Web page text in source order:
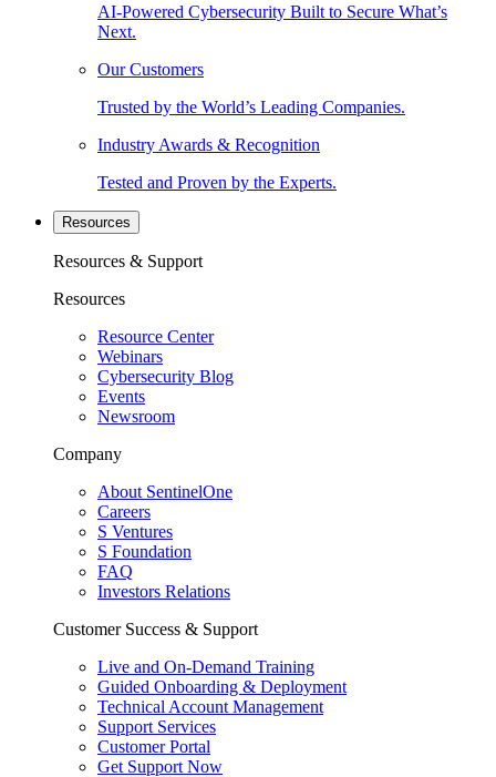
AI-Powered Cybersecurity Built to Secure What’s
Next.
Our Customers
Trusted by the World’s Leading Companies.
Industry Awards & Recognition
Tested and Proven by the Experts.
Resources
Resources & Support
Resources
Resource Center
Webinars
Cybersecurity Blog
Events
Newsroom
Company
About SentinelOne
Careers
S Ventures
S Foundation
FAQ
Investors Relations
Customer Success & Support
Live and On-Demand Training
Guided Onboarding & Deployment
Technical Account Management
Support Services
Customer Portal
Get Support Now